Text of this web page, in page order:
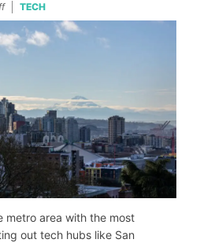
TECH
metro area with the most
out tech hubs like San